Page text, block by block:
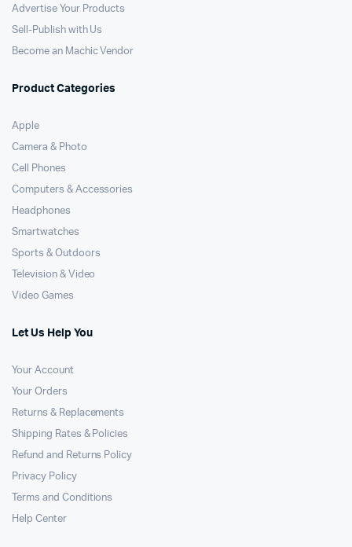
Advertise Your Products
Sell-Publish with Us
Become an Machic Vendor
Product Categories
Apple
Camera & Photo
Cell Phones
Computers & Accessories
Headphones
Smartwatches
Sports & Outdoors
Television & Video
Video Games
Let Us Help You
Your Account
Your Orders
Returns & Replacements
Shipping Rates & Policies
Refund and Returns Policy
Privacy Policy
Terms and Conditions
Help Center